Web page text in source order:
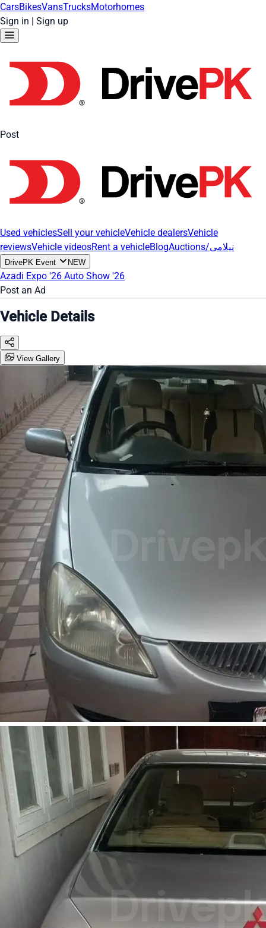
CarsBikesVansTrucksMotorhomes
Sign in | Sign up
Post
Used vehiclesSell your vehicleVehicle dealersVehicle
reviewsVehicle videosRent a vehicleBlog Auctions/نیلامی
DrivePK Event NEW
Azadi Expo '26 Auto Show '26
Post an Ad
Vehicle Details
View Gallery